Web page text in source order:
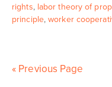
rights, labor theory of
principle,worker
« Previous Page